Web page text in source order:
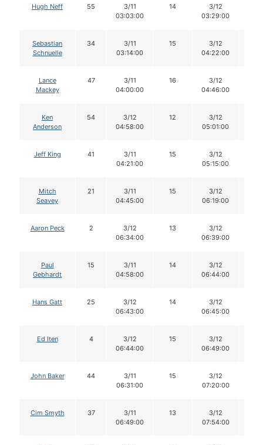
Hugh Neff 55
3/11
03:03:00
14
3/12
03:29:00
Sebastian
Schnuelle
34
3/11
03:14:00
15
3/12
04:22:00
Lance
Mackey
47
3/11
04:00:00
16
3/12
04:46:00
Ken
Anderson
54
3/12
04:58:00
12
3/12
05:01:00
Jeff King 41
3/11
04:21:00
15
3/12
05:15:00
Mitch
Seavey
21
3/11
04:45:00
15
3/12
06:19:00
Aaron Peck 2
3/12
06:34:00
13
3/12
06:39:00
Paul
Gebhardt
15
3/11
04:58:00
14
3/12
06:44:00
Hans Gatt 25
3/12
06:43:00
14
3/12
06:45:00
Ed Iten 4
3/12
06:44:00
15
3/12
06:49:00
John Baker 44
3/11
06:31:00
15
3/12
07:20:00
Cim Smyth 37
3/11
06:49:00
13
3/12
07:54:00